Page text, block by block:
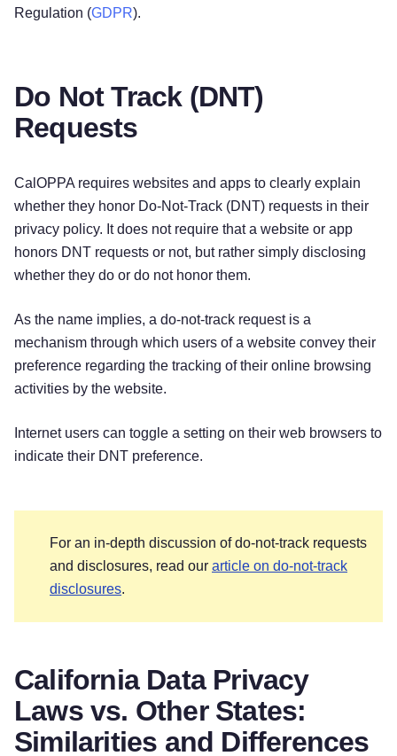
Regulation (GDPR).
Do Not Track (DNT)
Requests
CalOPPA requires websites and apps to clearly explain
whether they honor Do-Not-Track (DNT) requests in their
privacy policy. It does not require that a website or app
honors DNT requests or not, but rather simply disclosing
whether they do or do not honor them.
As the name implies, a do-not-track request is a
mechanism through which users of a website convey their
preference regarding the tracking of their online browsing
activities by the website.
Internet users can toggle a setting on their web browsers to
indicate their DNT preference.
For an in-depth discussion of do-not-track requests
and disclosures, read our article on do-not-track
disclosures.
California Data Privacy
Laws vs. Other States:
Similarities and Differences